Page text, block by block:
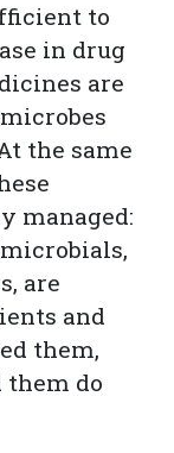
to
in drug
are
the same
managed:
are
and
them,
them do